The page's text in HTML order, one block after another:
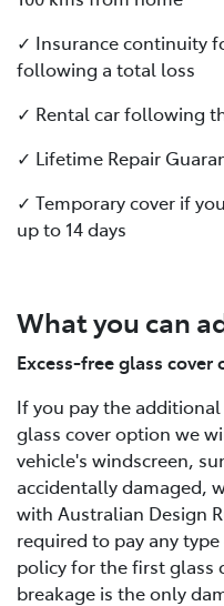
✓ Insurance continuity
following a total loss
✓ Rental car following
✓ Lifetime Repair
✓ Temporary cover if
up to 14 days
What you can
Excess-free glass cover
If you pay the
glass cover option we
vehicle's windscreen,
accidentally damaged,
with Australian Design
required to pay any
policy for the first glass
breakage is the only